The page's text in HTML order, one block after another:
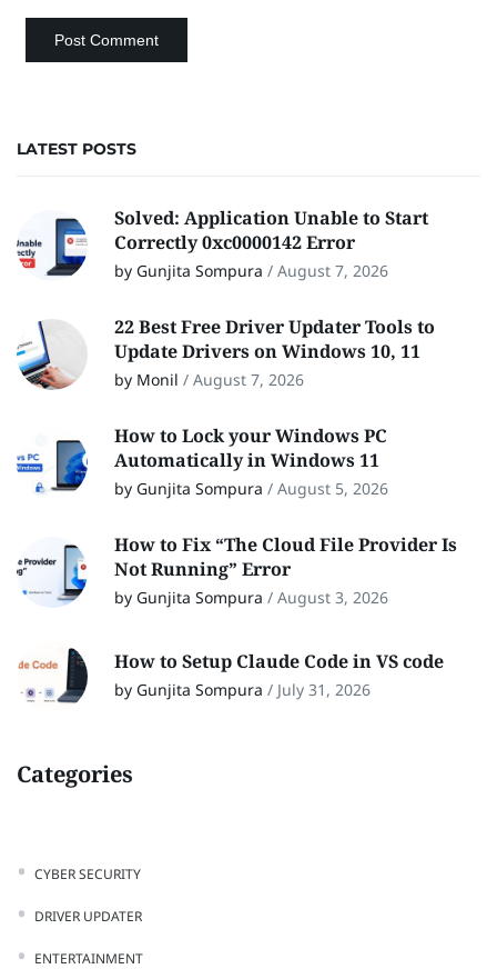
LATEST POSTS
Solved: Application Unable to Start
Correctly 0xc0000142 Error
by Gunjita Sompura / August 7, 2026
22 Best Free Driver Updater Tools to
Update Drivers on Windows 10, 11
by Monil / August 7, 2026
How to Lock your Windows PC
Automatically in Windows 11
by Gunjita Sompura / August 5, 2026
How to Fix “The Cloud File Provider Is
Not Running” Error
by Gunjita Sompura / August 3, 2026
How to Setup Claude Code in VS code
by Gunjita Sompura / July 31, 2026
Categories
CYBER SECURITY
DRIVER UPDATER
ENTERTAINMENT